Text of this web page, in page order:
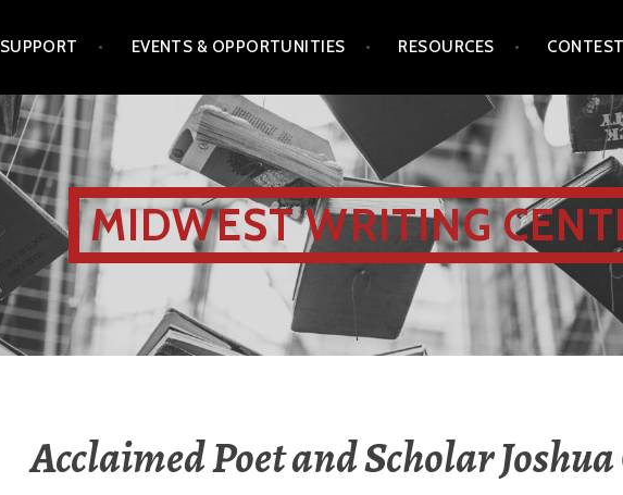
SUPPORT EVENTS & OPPORTUNITIES RESOURCES
MIDWEST WRITING
Acclaimed Poet and Scholar